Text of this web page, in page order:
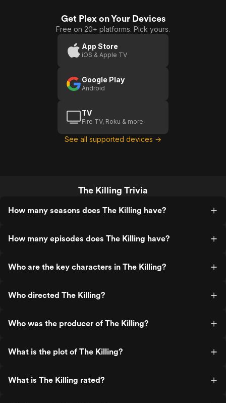
Get Plex on Your Devices
Free on 20+ platforms. Pick yours.
App Store
iOS & Apple TV
Google Play
Android
TV
Fire TV, Roku & more
See all supported devices →
The Killing Trivia
How many seasons does The Killing have?
How many episodes does The Killing have?
Who are the key characters in The Killing?
Who directed The Killing?
Who was the producer of The Killing?
What is the plot of The Killing?
What is The Killing rated?